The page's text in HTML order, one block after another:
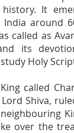
It
around
called as
its
Holy
called
Shiva,
over the